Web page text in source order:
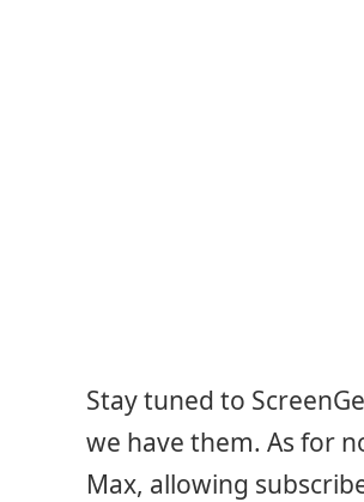
Stay tuned to
we have them. As for
Max, allowing